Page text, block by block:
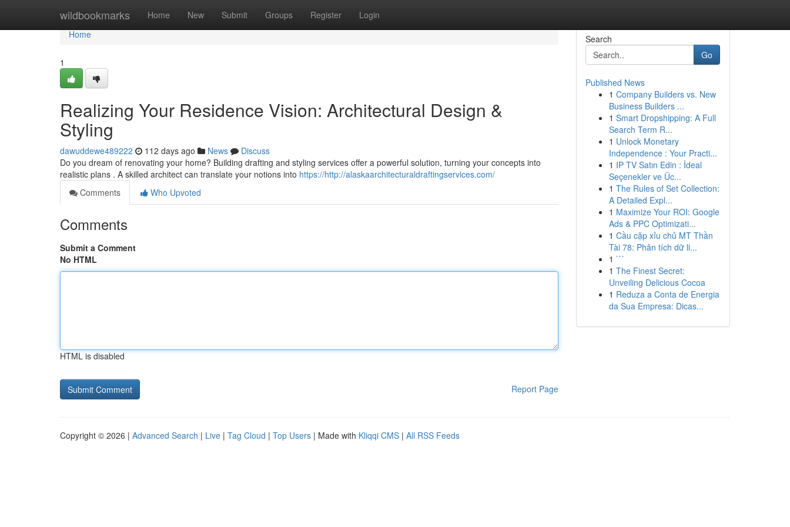
wildbookmarks Home New Submit Groups Register Login
Home
Home
1
Realizing Your Residence Vision: Architectural Design &
Styling
dawuddewe489222 112 days ago News
Discuss
Do you dream of renovating your home? Building drafting and styling services offer a powerful solution, turning your concepts into
realistic plans . A skilled architect can translate your notions into https://http://alaskaarchitecturaldraftingservices.com/
Comments
Who Upvoted
Comments
Submit a Comment
No HTML
HTML is disabled
Report Page
Search
Go
Published News
1 Company Builders vs. New
Business Builders ...
1 Smart Dropshipping: A Full
Search Term R...
1 Unlock Monetary
Independence : Your Practi...
1 IP TV Satın Edin : İdeal
Seçenekler ve Üc...
1 The Rules of Set Collection:
A Detailed Expl...
1 Maximize Your ROI: Google
Ads & PPC Optimizati...
1 Cầu cặp xỉu chủ MT Thần
Tài 78: Phân tích dữ li...
1 ```
1 The Finest Secret:
Unveiling Delicious Cocoa
1 Reduza a Conta de Energia
da Sua Empresa: Dicas...
Copyright © 2026 | Advanced Search | Live | Tag Cloud | Top Users | Made with Kliqqi CMS | All RSS Feeds